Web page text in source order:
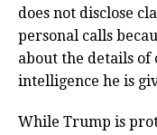
does not disclose
personal calls
about the details
intelligence he is
While Trump is